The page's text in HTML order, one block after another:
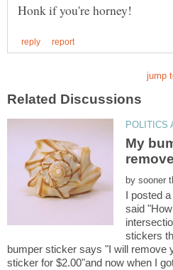
My
by
I posted
said
stickers
bumper sticker says "I will remove
sticker for $2.00"and now when I